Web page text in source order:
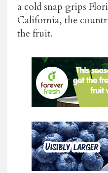
a cold snap grips
California, the
the fruit.